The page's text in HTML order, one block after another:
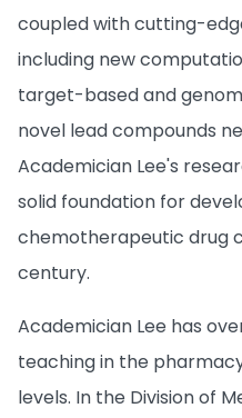
coupled with cutting-
including new
target-based and
novel lead compounds
Academician Lee's
solid foundation for
chemotherapeutic drug
century.
Academician Lee has
teaching in the
levels. In the Division of